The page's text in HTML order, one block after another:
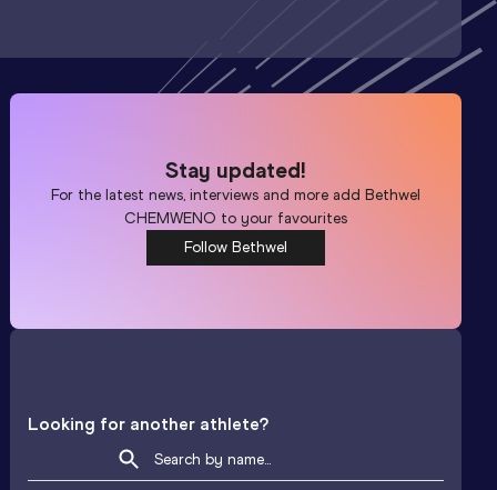
Stay updated!
For the latest news, interviews and more addBethwel
CHEMWENO to your favourites
Follow Bethwel
Looking for another athlete?